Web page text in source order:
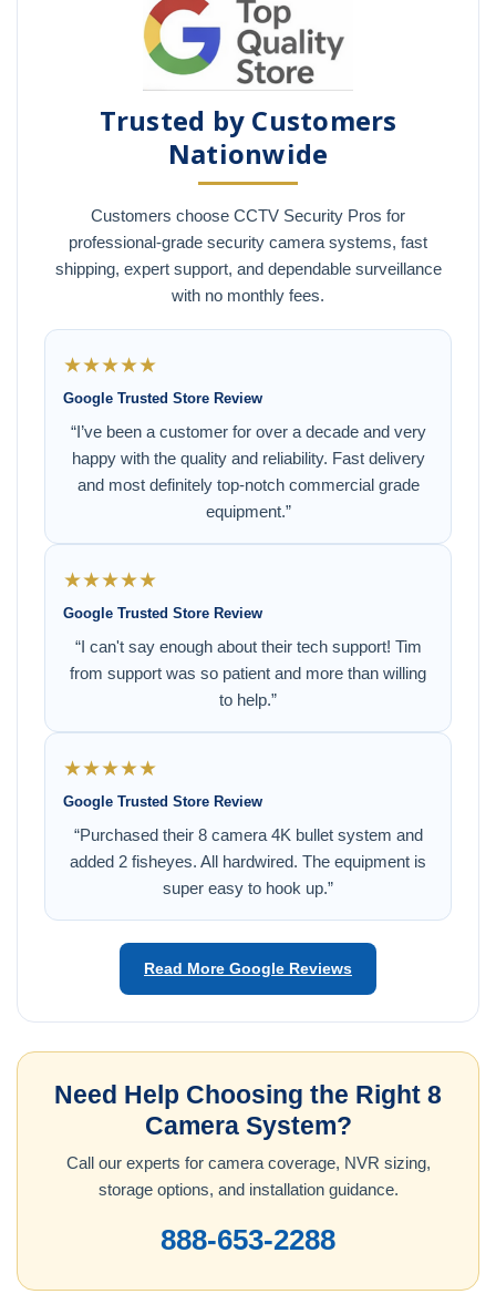
Trusted by Customers
Nationwide
Customers choose CCTV Security Pros for
professional-grade security camera systems, fast
shipping, expert support, and dependable surveillance
with no monthly fees.
★★★★★
Google Trusted Store Review
“I’ve been a customer for over a decade and very
happy with the quality and reliability. Fast delivery
and most definitely top-notch commercial grade
equipment.”
★★★★★
Google Trusted Store Review
“I can't say enough about their tech support! Tim
from support was so patient and more than willing
to help.”
★★★★★
Google Trusted Store Review
“Purchased their 8 camera 4K bullet system and
added 2 fisheyes. All hardwired. The equipment is
super easy to hook up.”
Read More Google Reviews
Need Help Choosing the Right 8
Camera System?
Call our experts for camera coverage, NVR sizing,
storage options, and installation guidance.
888-653-2288